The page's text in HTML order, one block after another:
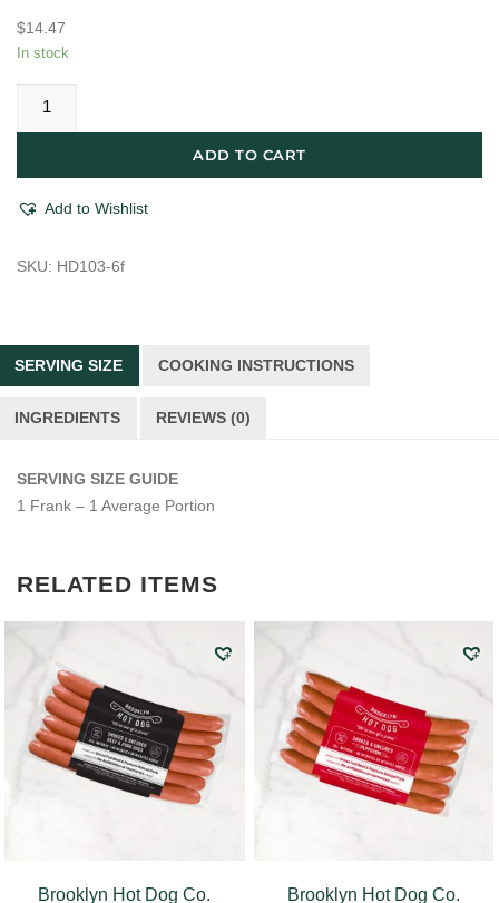
$14.47
In stock
Co.
Smoked
Dog
quantity
ADD TO CART
Add to Wishlist
SKU: HD103-6f
SERVING SIZE COOKING INSTRUCTIONS
INGREDIENTS REVIEWS (0)
SERVING SIZE GUIDE
1 Frank – 1 Average Portion
RELATED ITEMS
Brooklyn Hot Dog Co. Brooklyn Hot Dog Co.